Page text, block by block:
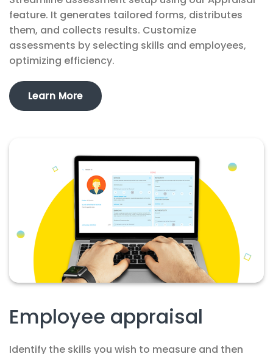
feature. It generates tailored forms, distributes
them, and collects results. Customize
assessments by selecting skills and employees,
optimizing efficiency.
Learn More
Employee appraisal
Identify the skills you wish to measure and then